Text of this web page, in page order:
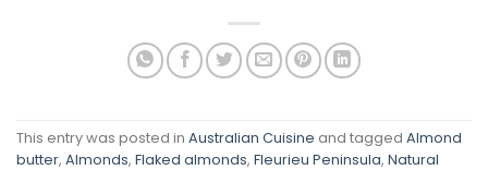
This entry was posted in Australian Cuisine and tagged Almond
butter, Almonds, Flaked almonds, Fleurieu Peninsula, Natural